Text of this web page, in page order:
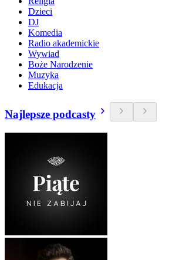
Dzieci
DJ
Komedia
Radio akademickie
Wywiad
Boże Narodzenie
Muzyka
Edukacja
Najlepsze podcasty